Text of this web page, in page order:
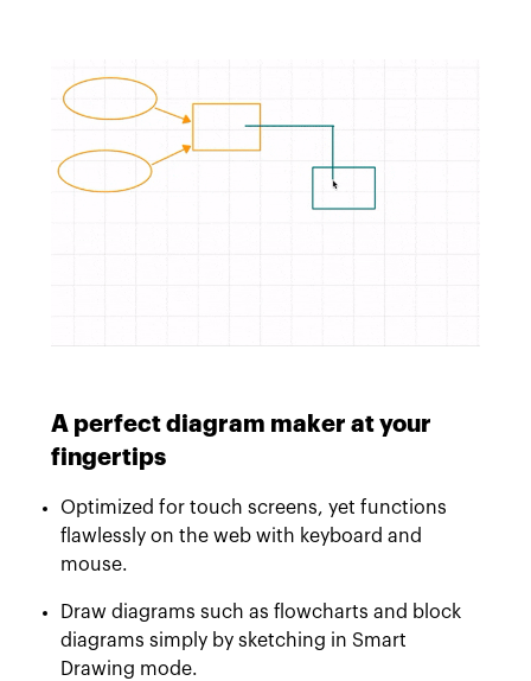
A perfect diagram maker at your
fingertips
Optimized for touch screens, yet functions
flawlessly on the web with keyboard and
mouse.
Draw diagrams such as flowcharts and block
diagrams simply by sketching in Smart
Drawing mode.